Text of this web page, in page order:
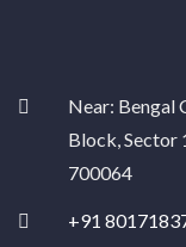
Near: Bengal
Block, Sector
700064
+91